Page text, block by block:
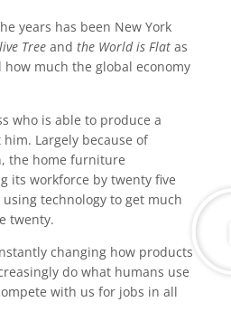
years has been New York
Tree and the World is Flat as
much the global economy
who is able to produce a
Largely because of
the home furniture
its workforce by twenty five
technology to get much
twenty.
changing how products
do what humans use
with us for jobs in all